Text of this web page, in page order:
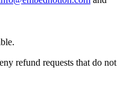
refund requests that do not